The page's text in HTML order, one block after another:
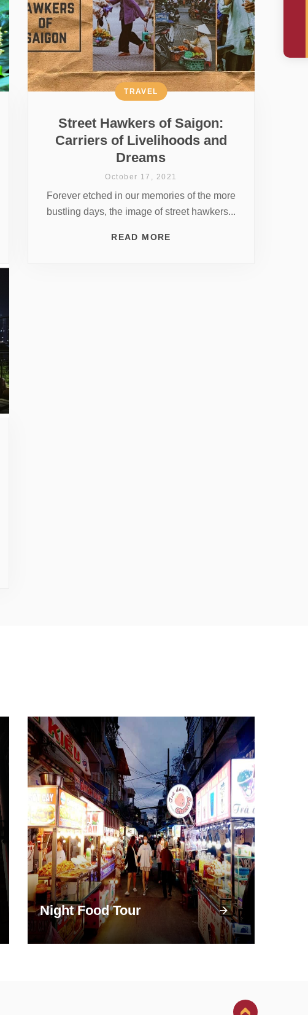
Street Hawkers of Saigon:
Carriers of Livelihoods and
Dreams
TRAVEL
October 17, 2021
Forever etched in our memories of the more
bustling days, the image of street hawkers...
READ MORE
Night Food Tour